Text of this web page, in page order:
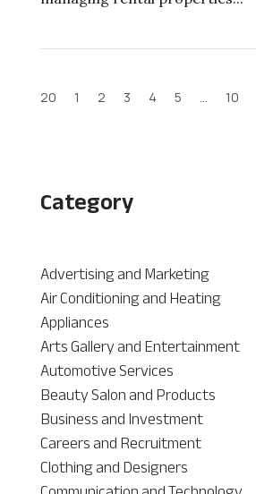
Category
Advertising and Marketing
Air Conditioning and Heating
Appliances
Arts Gallery and Entertainment
Automotive Services
Beauty Salon and Products
Business and Investment
Careers and Recruitment
Clothing and Designers
20
1 2 3 4 5 10